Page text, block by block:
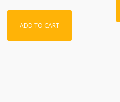
ADD TO CART